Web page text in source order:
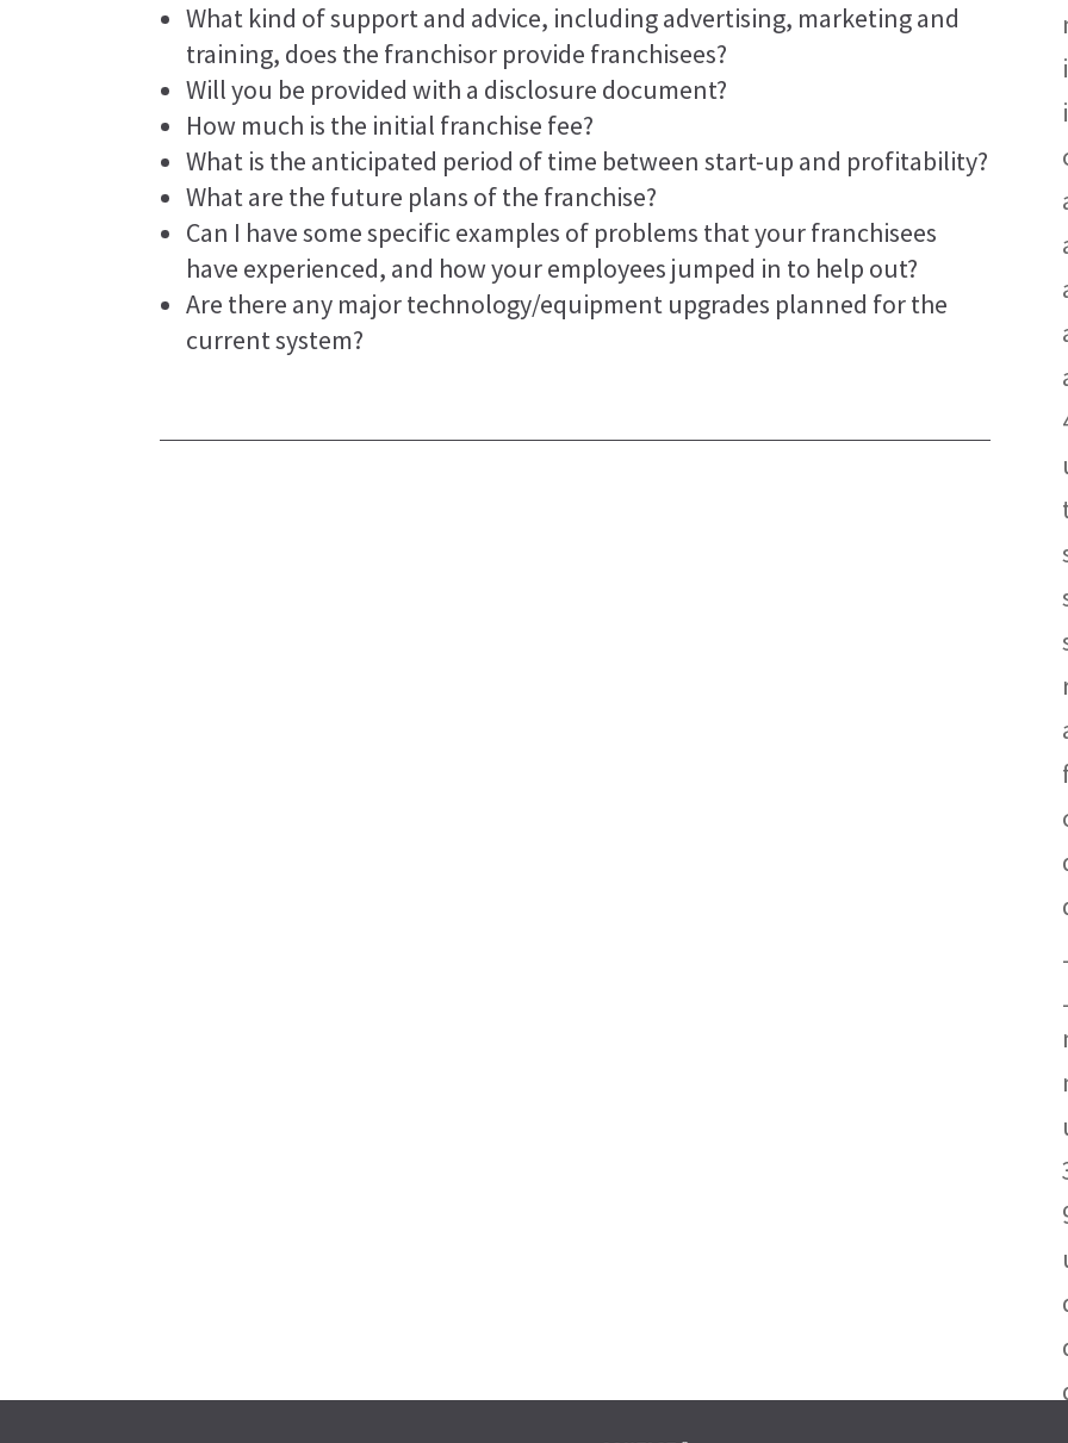
What kind of support and advice, including advertising, marketing and
training, does the franchisor provide franchisees?
Will you be provided with a disclosure document?
How much is the initial franchise fee?
What is the anticipated period of time between start-up and profitability?
What are the future plans of the franchise?
Can I have some specific examples of problems that your franchisees
have experienced, and how your employees jumped in to help out?
Are there any major technology/equipment upgrades planned for the
current system?